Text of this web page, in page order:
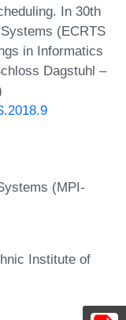
In 30th
(ECRTS
in Informatics
Dagstuhl –
(MPI-
Institute of